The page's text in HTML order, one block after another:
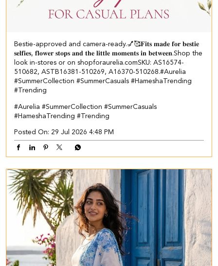
Bestie-approved and camera-ready.💅🥰 ​ 𝐅𝐢𝐭𝐬 𝐦𝐚𝐝𝐞 𝐟𝐨𝐫 𝐛𝐞𝐬𝐭𝐢𝐞
𝐬𝐞𝐥𝐟𝐢𝐞𝐬, 𝐟𝐥𝐨𝐰𝐞𝐫 𝐬𝐭𝐨𝐩𝐬 𝐚𝐧𝐝 𝐭𝐡𝐞 𝐥𝐢𝐭𝐭𝐥𝐞 𝐦𝐨𝐦𝐞𝐧𝐭𝐬 𝐢𝐧 𝐛𝐞𝐭𝐰𝐞𝐞𝐧.​ Shop the
look in-stores or on shopforaurelia.com​ ​SKU: AS16574-
510682, ASTB16381-510269, A16370-510268.​ #Aurelia
#SummerCollection #SummerCasuals #HameshaTrending
#Trending
#Aurelia #SummerCollection #SummerCasuals
#HameshaTrending #Trending
Posted On: 29 Jul 2026 4:48 PM